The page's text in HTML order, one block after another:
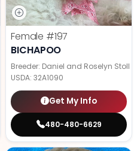
Female #197
BICHAPOO
Breeder: Daniel and Roselyn Stoll
USDA: 32A1090
Get My Info
480-480-6629